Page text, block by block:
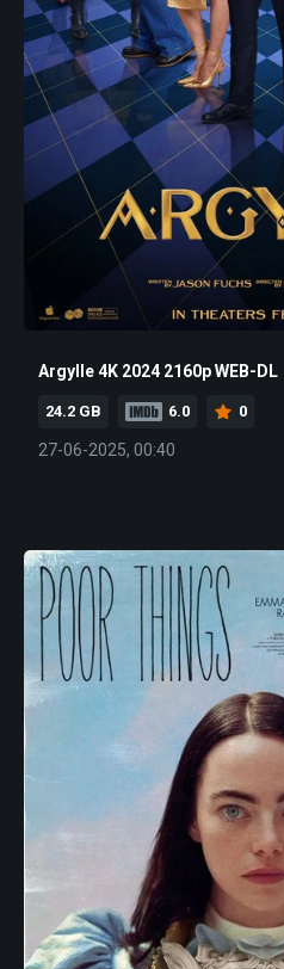
Argylle 4K 2024 2160p WEB-DL
24.2 GB 6.0 0
27-06-2025, 00:40